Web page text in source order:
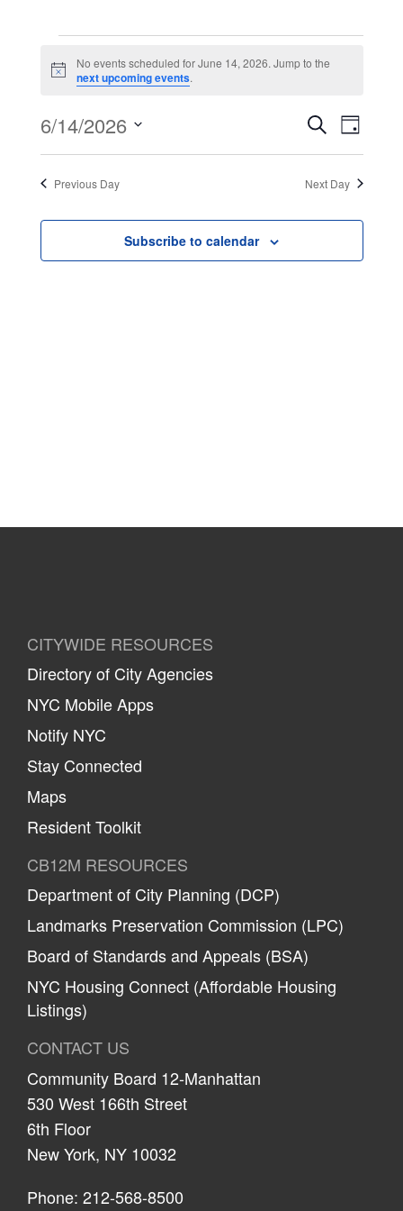
Events
for
June
14,
2026
Notice
No events scheduled for June 14, 2026. Jump to the
next upcoming events.
and
Views
SearchDay
6/14/2026
Select
date.
Previous Day Next Day
Subscribe to calendar
CITYWIDE RESOURCES
Directory of City Agencies
NYC Mobile Apps
Notify NYC
Stay Connected
Maps
Resident Toolkit
CB12M RESOURCES
Department of City Planning (DCP)
Landmarks Preservation Commission (LPC)
Board of Standards and Appeals (BSA)
NYC Housing Connect (Affordable Housing
Listings)
CONTACT US
Community Board 12-Manhattan
530 West 166th Street
6th Floor
New York, NY 10032
Phone: 212-568-8500